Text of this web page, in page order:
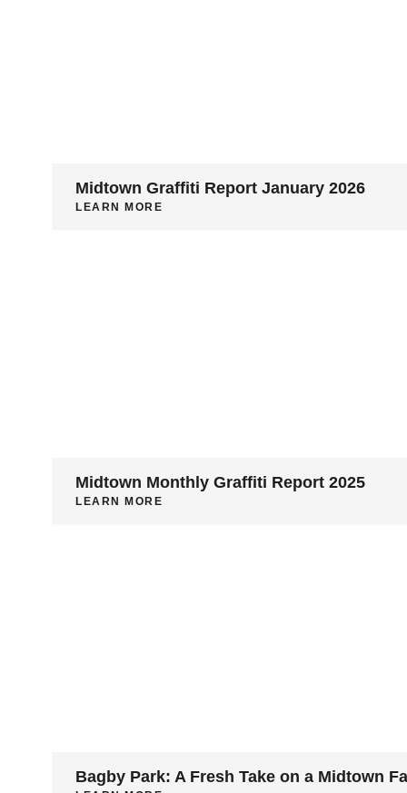
Midtown Graffiti Report January 2026
LEARN MORE
Midtown Monthly Graffiti Report 2025
LEARN MORE
Bagby Park: A Fresh Take on a Midtown